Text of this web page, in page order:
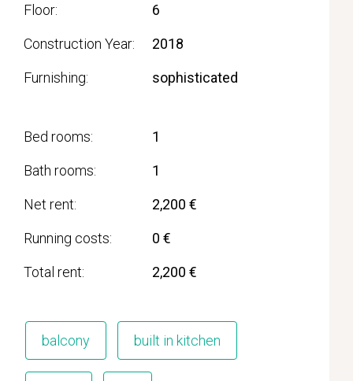
Floor 6
Construction Year 2018
Furnishing sophisticated
Bed rooms 1
Bath rooms 1
Net rent 2,200 €
Running costs 0 €
Total rent 2,200 €
balcony built in kitchen